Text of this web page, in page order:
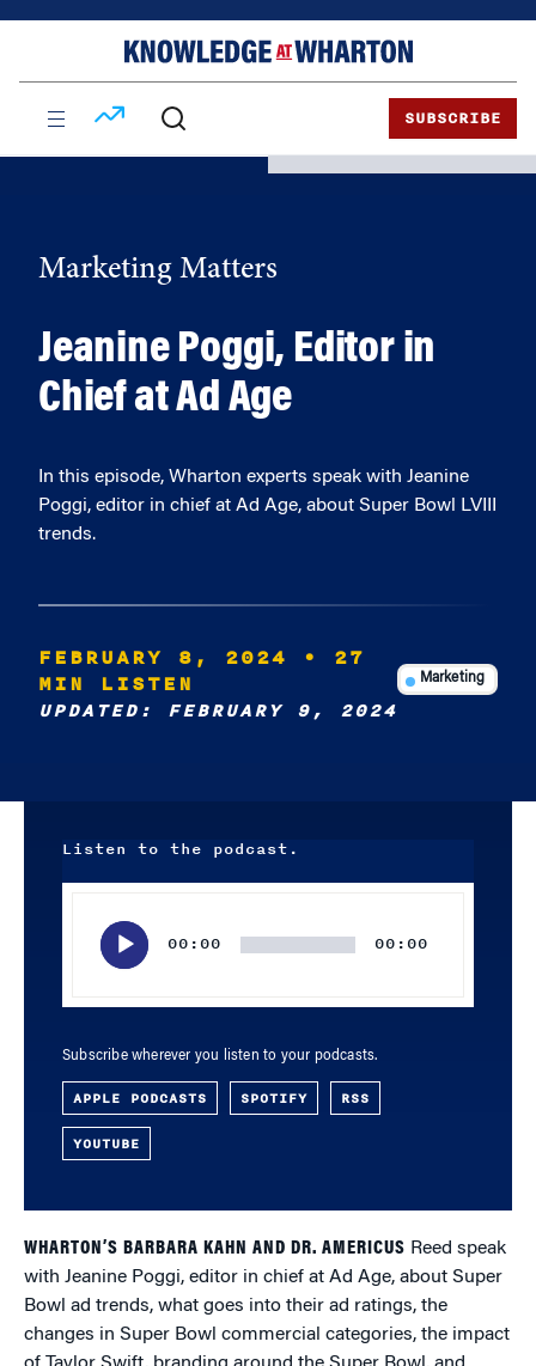
SUBSCRIBE
Marketing Matters
Jeanine Poggi, Editor in
Chief at Ad Age
In this episode, Wharton experts speak with Jeanine
Poggi, editor in chief at Ad Age, about Super Bowl LVIII
trends.
FEBRUARY 8, 2024
• 27
MIN LISTEN
UPDATED: FEBRUARY 9, 2024
Marketing
Listen to the podcast.
00:00 00:00
Subscribe wherever you listen to your podcasts.
APPLE PODCASTS SPOTIFY RSS
YOUTUBE
WHARTON’S BARBARA KAHN AND DR. AMERICUS Reed speak
with Jeanine Poggi, editor in chief at Ad Age, about Super
Bowl ad trends, what goes into their ad ratings, the
changes in Super Bowl commercial categories, the impact